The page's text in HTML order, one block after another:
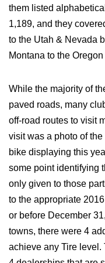
them listed
1,189, and they
to the Utah & Nevada
Montana to the
While the majority of
paved roads, many
off-road routes to visit
visit was a photo of
bike displaying this
some point identifying
only given to those
to the appropriate
or before December
towns, there were 4
achieve any Tire